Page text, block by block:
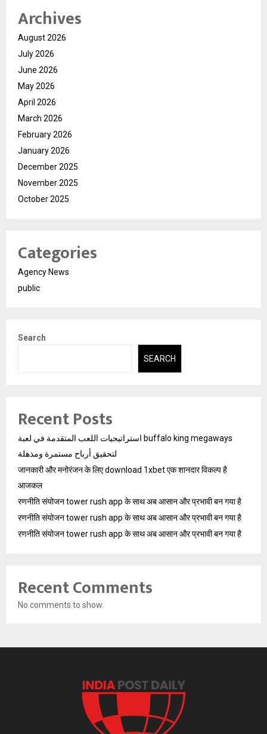
Archives
August 2026
July 2026
June 2026
May 2026
April 2026
March 2026
February 2026
January 2026
December 2025
November 2025
October 2025
Categories
Agency News
public
Search
SEARCH
Recent Posts
استراتيجيات اللعب المتقدمة في لعبة buffalo king megaways
لتحقيق أرباح مستمرة ومذهلة
जानकारी और मनोरंजन के लिए download 1xbet एक शानदार विकल्प है
आजकल
रणनीति संयोजन tower rush app के साथ अब आसान और प्रभावी बन गया है
रणनीति संयोजन tower rush app के साथ अब आसान और प्रभावी बन गया है
रणनीति संयोजन tower rush app के साथ अब आसान और प्रभावी बन गया है
Recent Comments
No comments to show.